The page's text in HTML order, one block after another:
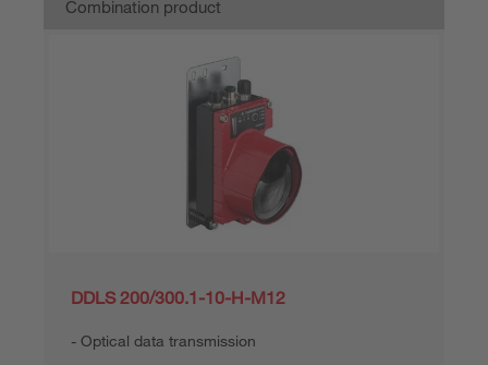
Combination product
DDLS 200/300.1-10-H-M12
Optical data transmission